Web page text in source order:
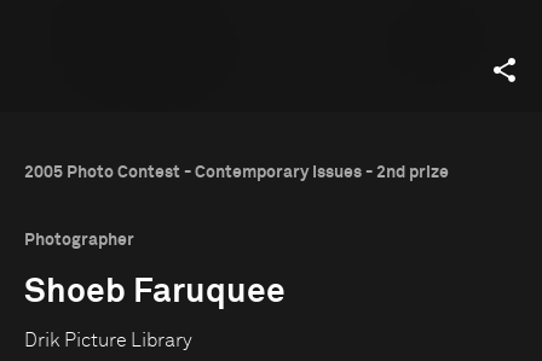
2005 Photo Contest - Contemporary Issues - 2nd prize
Photographer
Shoeb Faruquee
Drik Picture Library